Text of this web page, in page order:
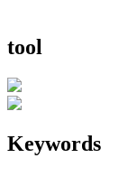
tool
Keywords